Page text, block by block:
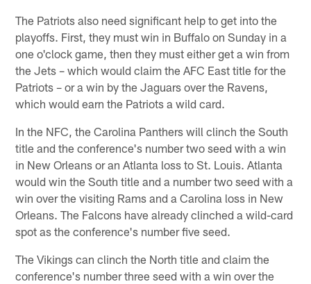
The Patriots also need significant help to get into the
playoffs. First, they must win in Buffalo on Sunday in a
one o'clock game, then they must either get a win from
the Jets – which would claim the AFC East title for the
Patriots – or a win by the Jaguars over the Ravens,
which would earn the Patriots a wild card.
In the NFC, the Carolina Panthers will clinch the South
title and the conference's number two seed with a win
in New Orleans or an Atlanta loss to St. Louis. Atlanta
would win the South title and a number two seed with a
win over the visiting Rams and a Carolina loss in New
Orleans. The Falcons have already clinched a wild-card
spot as the conference's number five seed.
The Vikings can clinch the North title and claim the
conference's number three seed with a win over the